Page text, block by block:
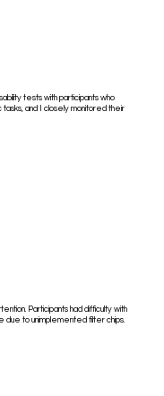
tests with participants who
and I closely monitored their
Participants had difficulty with
due to unimplemented filter chips.